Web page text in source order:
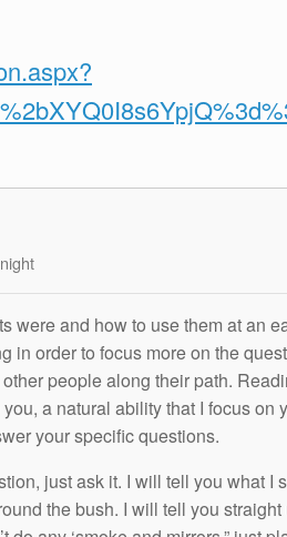
were and how to use them at an
in order to focus more on the
people along their path.
a natural ability that I focus on
your specific questions.
just ask it. I will tell you what I
the bush. I will tell you